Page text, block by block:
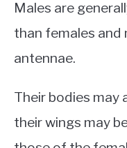
Males are
than females and
antennae.
Their bodies may
their wings may